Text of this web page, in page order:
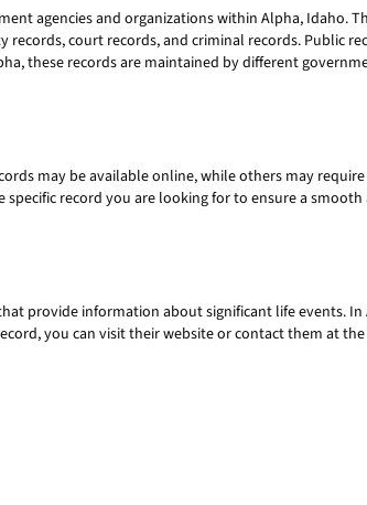
agencies and organizations within Alpha, Idaho.
records, court records, and criminal records. Public
these records are maintained by different
may be available online, while others may
record you are looking for to ensure a
provide information about significant life events.
you can visit their website or contact them at